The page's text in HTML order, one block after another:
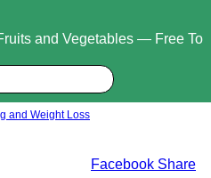
and Vegetables — Free To
and Weight Loss
Facebook Share